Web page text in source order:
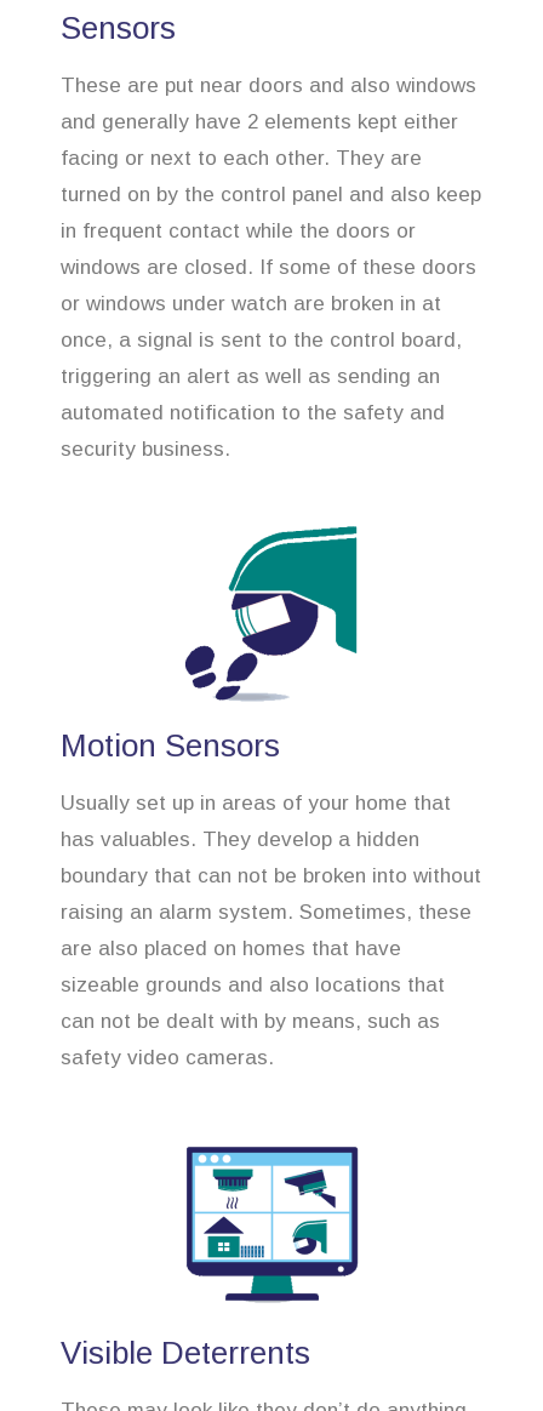
Sensors
These are put near doors and also windows
and generally have 2 elements kept either
facing or next to each other. They are
turned on by the control panel and also keep
in frequent contact while the doors or
windows are closed. If some of these doors
or windows under watch are broken in at
once, a signal is sent to the control board,
triggering an alert as well as sending an
automated notification to the safety and
security business.
Motion Sensors
Usually set up in areas of your home that
has valuables. They develop a hidden
boundary that can not be broken into without
raising an alarm system. Sometimes, these
are also placed on homes that have
sizeable grounds and also locations that
can not be dealt with by means, such as
safety video cameras.
Visible Deterrents